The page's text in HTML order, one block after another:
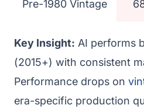
Pre-1980 Vintage
Key Insight: AI performs
(2015+) with consistent
Performance drops on
era-specific production